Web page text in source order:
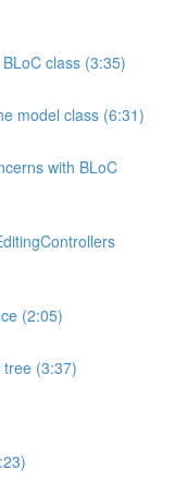
class (3:35)
model class (6:31)
with BLoC
(2:05)
tree (3:37)